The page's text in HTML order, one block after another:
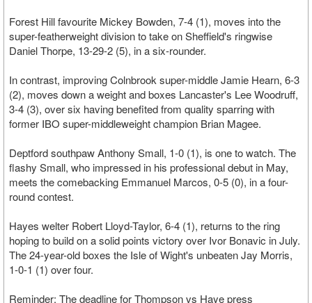
Forest Hill favourite Mickey Bowden, 7-4 (1), moves into the
super-featherweight division to take on Sheffield's ringwise
Daniel Thorpe, 13-29-2 (5), in a six-rounder.
In contrast, improving Colnbrook super-middle Jamie Hearn, 6-3
(2), moves down a weight and boxes Lancaster's Lee Woodruff,
3-4 (3), over six having benefited from quality sparring with
former IBO super-middleweight champion Brian Magee.
Deptford southpaw Anthony Small, 1-0 (1), is one to watch. The
flashy Small, who impressed in his professional debut in May,
meets the comebacking Emmanuel Marcos, 0-5 (0), in a four-
round contest.
Hayes welter Robert Lloyd-Taylor, 6-4 (1), returns to the ring
hoping to build on a solid points victory over Ivor Bonavic in July.
The 24-year-old boxes the Isle of Wight's unbeaten Jay Morris,
1-0-1 (1) over four.
Reminder: The deadline for Thompson vs Haye press